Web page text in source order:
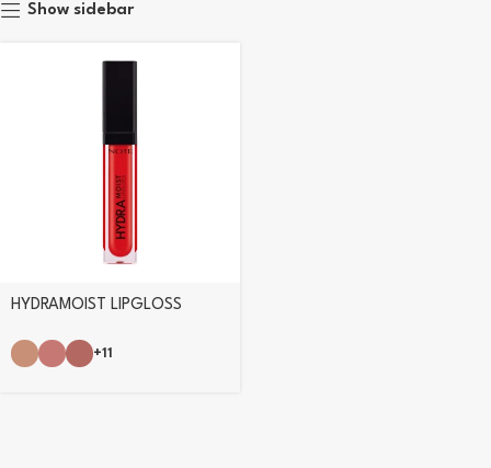
Show sidebar
HYDRAMOIST LIPGLOSS
+11